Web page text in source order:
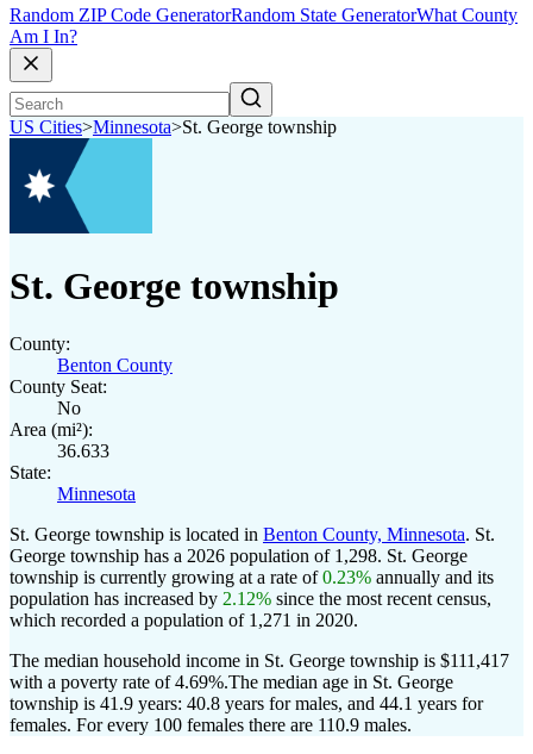
Random ZIP Code GeneratorRandom State GeneratorWhat County
Am I In?
US Cities>Minnesota>St. George township
St. George township
County:
Benton County
County Seat:
No
Area (mi²):
36.633
State:
Minnesota
St. George township is located in Benton County, Minnesota. St.
George township has a 2026 population of 1,298. St. George
township is currently growing at a rate of0.23% annually and its
population has increased by 2.12% since the most recent census,
which recorded a population of 1,271 in 2020.
The median household income in St. George township is $111,417
with a poverty rate of 4.69%.The median age in St. George
township is 41.9 years: 40.8 years for males, and 44.1 years for
females. For every 100 females there are 110.9 males.